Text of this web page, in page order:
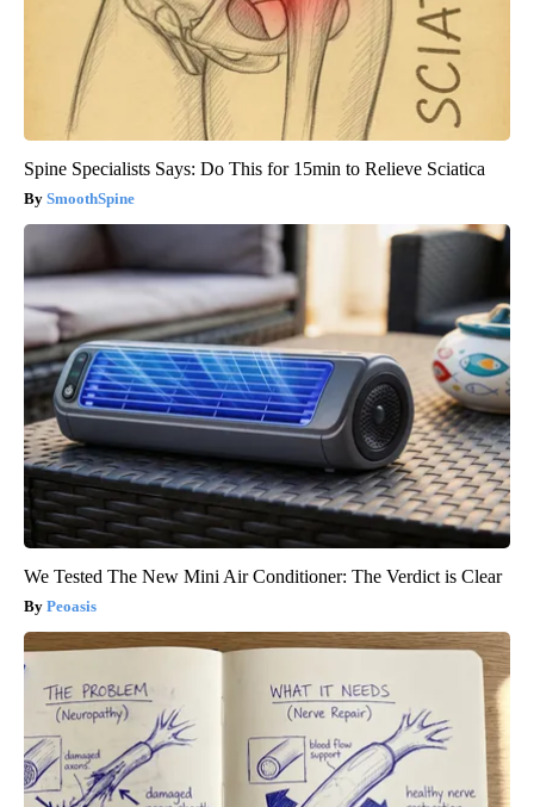
Spine Specialists Says: Do This for 15min to Relieve Sciatica
SmoothSpine
We Tested The New Mini Air Conditioner: The Verdict is Clear
Peoasis